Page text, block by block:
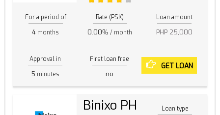
For a period of
4 months
Rate (PSK)
0.00% / month
Loan amount
PHP 25,000
Approval in
5 minutes
First loan free
no
GET LOAN
Binixo PH Loan type